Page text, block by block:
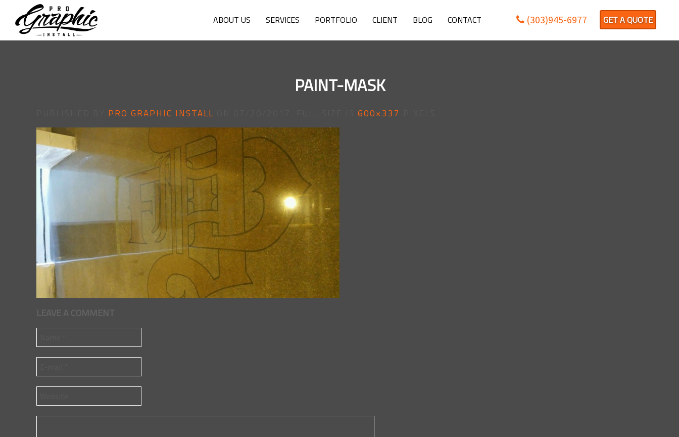
ABOUT US SERVICES PORTFOLIO CLIENT BLOG CONTACT (303)945-6977 GET A QUOTE
PAINT-MASK
PRO GRAPHIC INSTALL 600×337
LEAVE A COMMENT